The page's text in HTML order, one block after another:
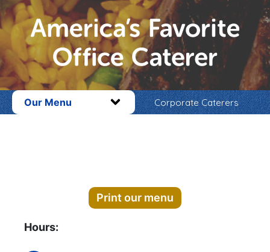
Our Menu Corporate Caterers
Print our menu
Hours: